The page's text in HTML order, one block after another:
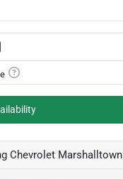
Chevrolet Marshalltown